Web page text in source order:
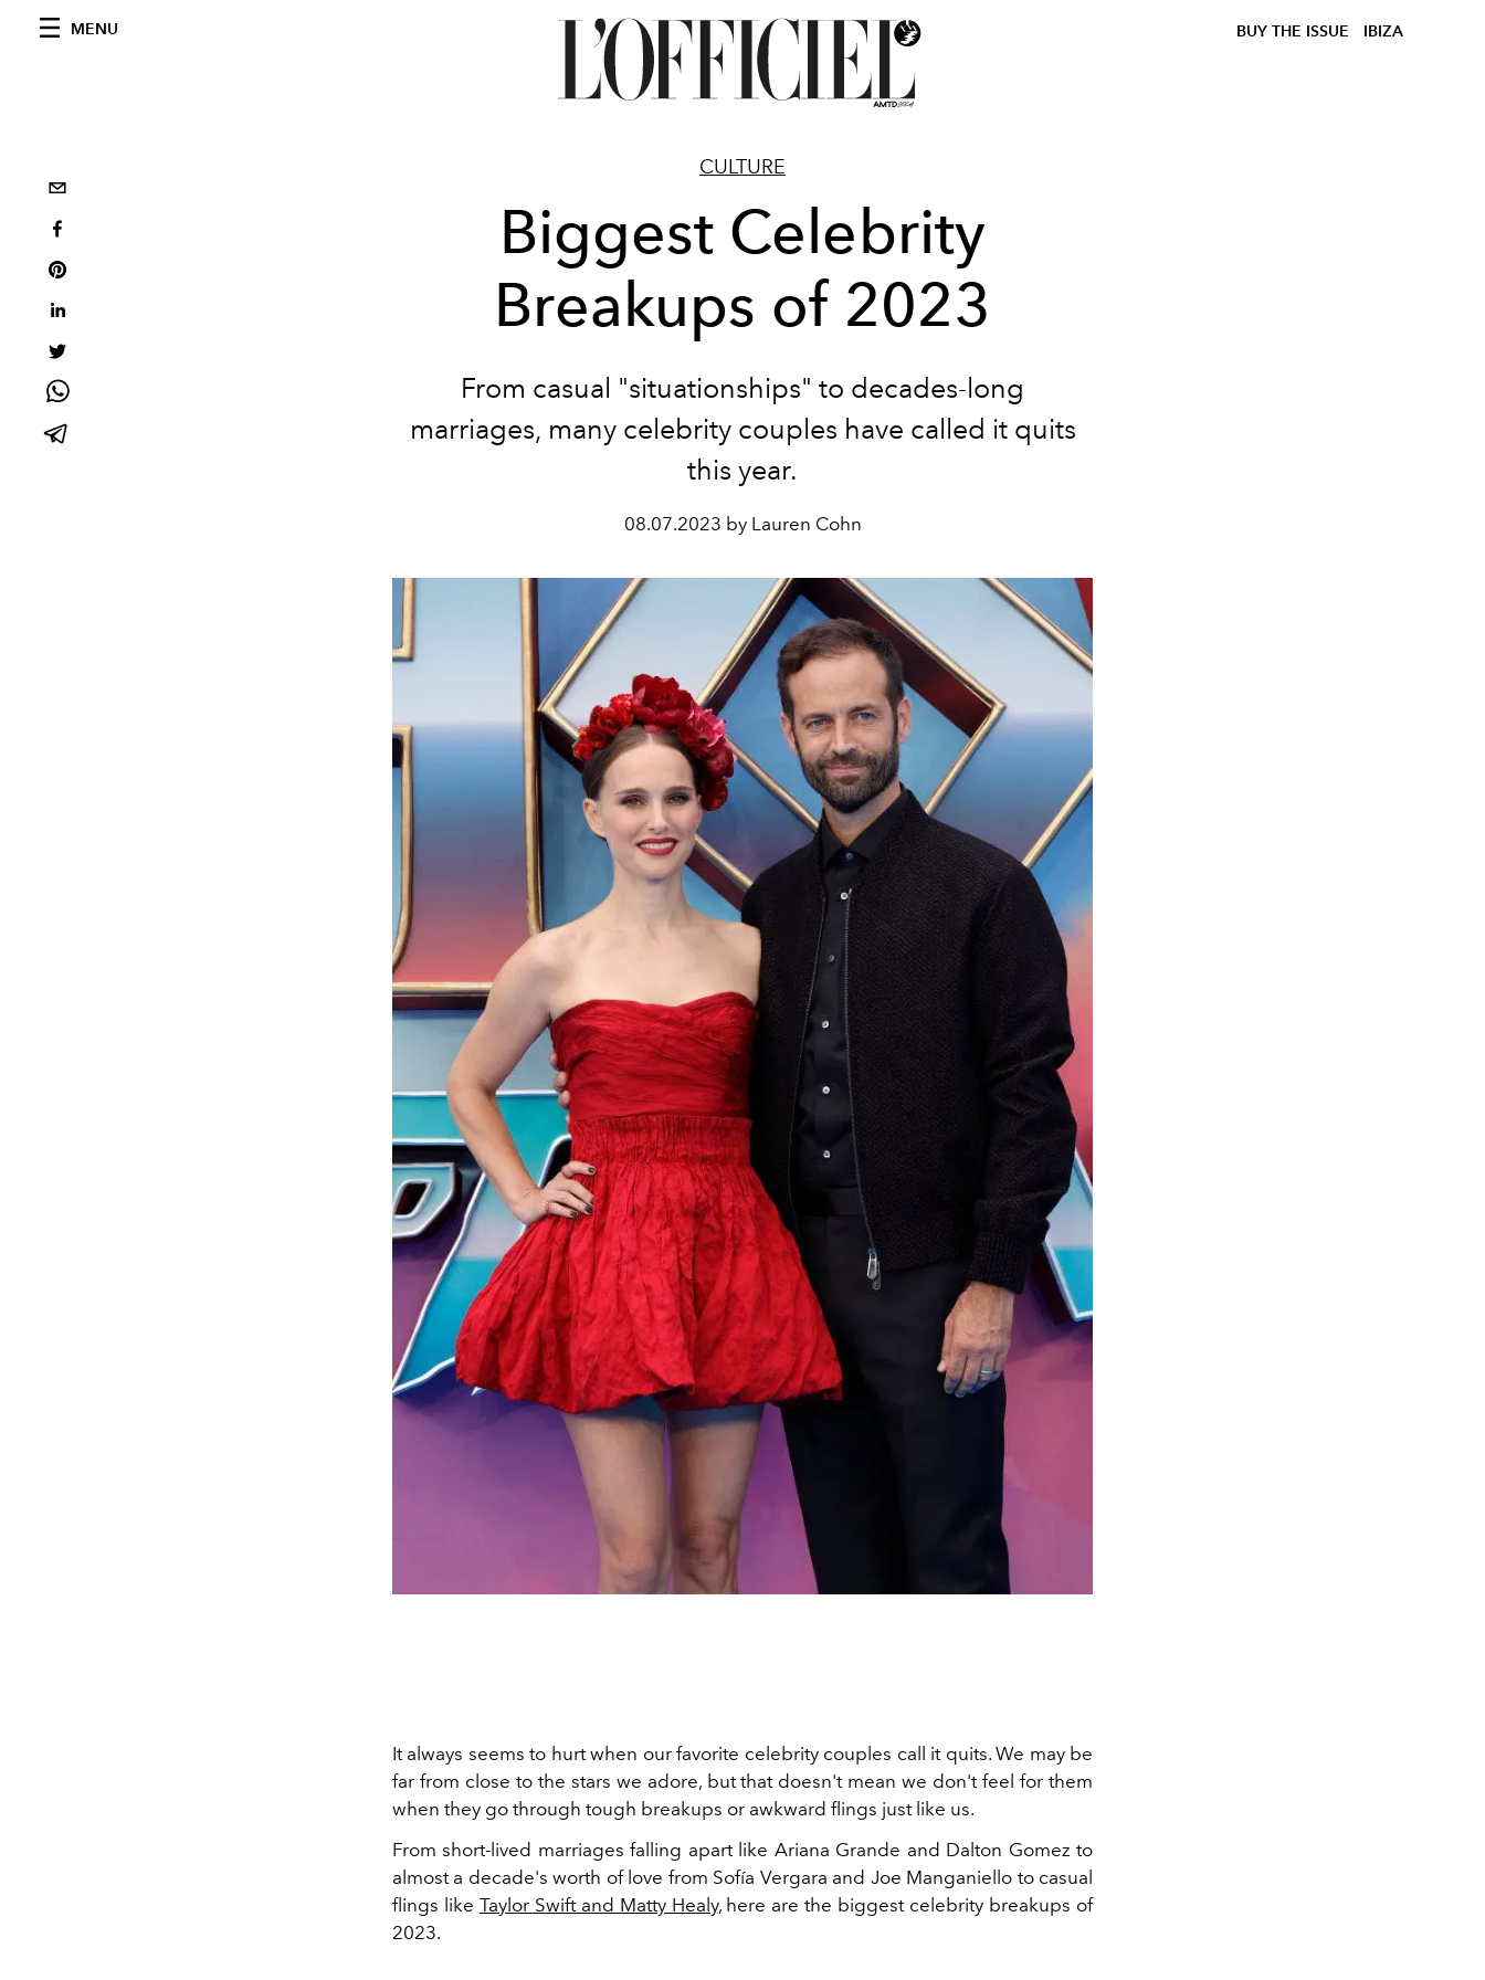
MENU BUY THE ISSUE IBIZA
CULTURE
Biggest Celebrity
Breakups of 2023
From casual "situationships" to decades-long
marriages, many celebrity couples have called it quits
this year.
08.07.2023 by Lauren Cohn
It always seems to hurt when our favorite celebrity couples call it quits. We may be
far from close to the stars we adore, but that doesn't mean we don't feel for them
when they go through tough breakups or awkward flings just like us.
From short-lived marriages falling apart like Ariana Grande and Dalton Gomez to
almost a decade's worth of love from Sofía Vergara and Joe Manganiello to casual
flings like Taylor Swift and Matty Healy, here are the biggest celebrity breakups of
2023.